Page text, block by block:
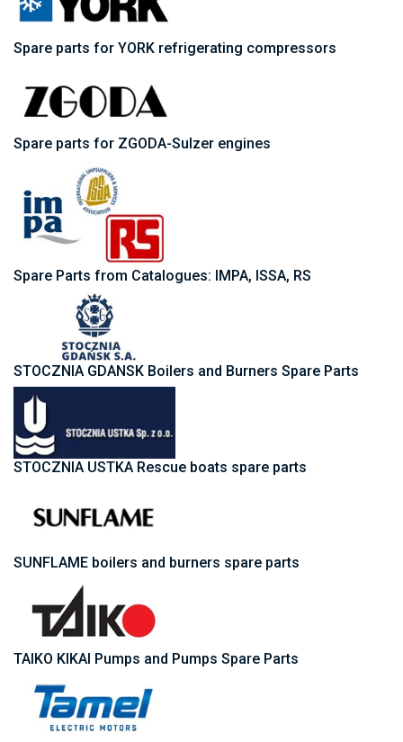
Spare parts for YORK refrigerating compressors
Spare parts for ZGODA-Sulzer engines
Spare Parts from Catalogues: IMPA, ISSA, RS
STOCZNIA GDANSK Boilers and Burners Spare Parts
STOCZNIA USTKA Rescue boats spare parts
SUNFLAME boilers and burners spare parts
TAIKO KIKAI Pumps and Pumps Spare Parts